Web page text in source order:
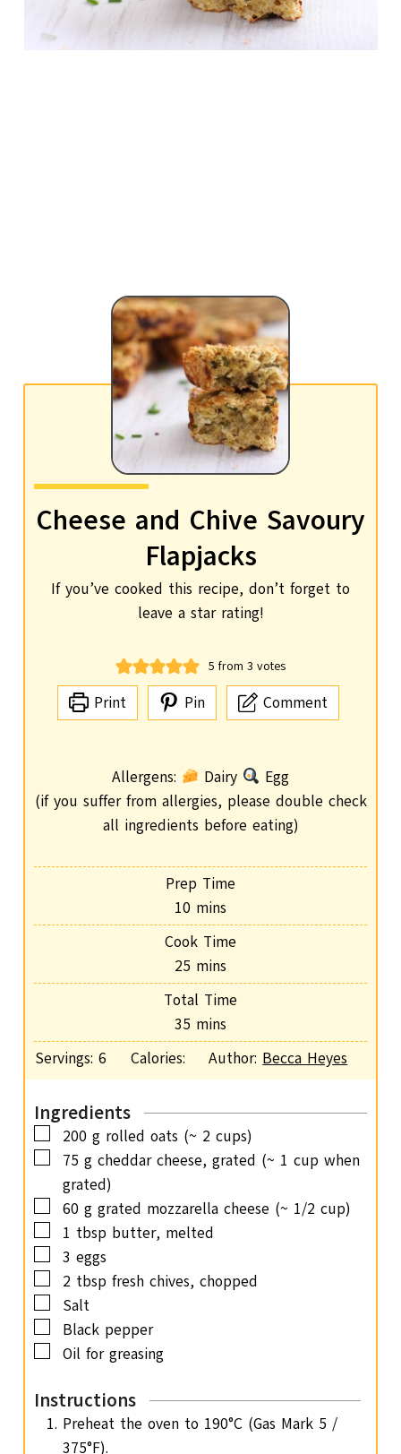
Cheese and Chive Savoury
Flapjacks
If you’ve cooked this recipe, don’t forget to
leave a star rating!
5 from 3 votes
Print Pin Comment
Allergens: Dairy
Egg
(if you suffer from allergies, please double check
all ingredients before eating)
Prep Time
10 m
i
u
t
e
mins
Cook Time
25 m
i
u
e
s
mins
Total Time
35 m
i
t
s
mins
Servings:6 Calories: Author: Becca Heyes
Ingredients
▢
200 g rolled oats (~ 2 cups)
▢
75 g cheddar cheese, grated (~ 1 cup when
grated)
▢
60 g grated mozzarella cheese (~ 1/2 cup)
▢
1 tbsp butter, melted
▢
3 eggs
▢
2 tbsp fresh chives, chopped
▢
Salt
▢
Black pepper
▢
Oil for greasing
Instructions
Preheat the oven to 190°C (Gas Mark 5 /
375°F).